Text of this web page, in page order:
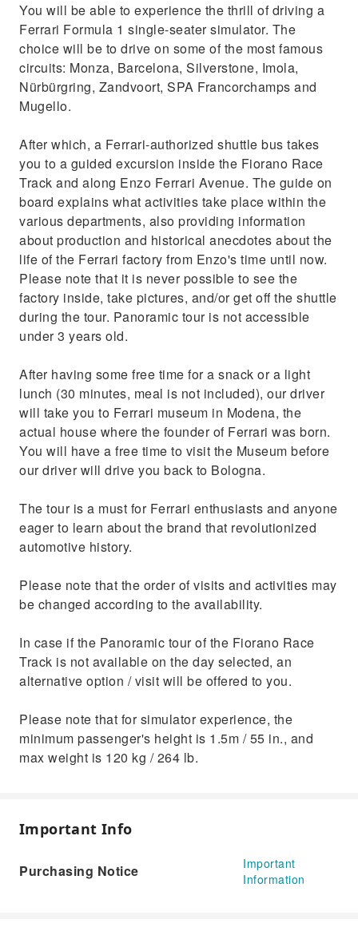
You will be able to experience the thrill of driving a
Ferrari Formula 1 single-seater simulator. The
choice will be to drive on some of the most famous
circuits: Monza, Barcelona, Silverstone, Imola,
Nürbürgring, Zandvoort, SPA Francorchamps and
Mugello.
After which, a Ferrari-authorized shuttle bus takes
you to a guided excursion inside the Fiorano Race
Track and along Enzo Ferrari Avenue. The guide on
board explains what activities take place within the
various departments, also providing information
about production and historical anecdotes about the
life of the Ferrari factory from Enzo's time until now.
Please note that it is never possible to see the
factory inside, take pictures, and/or get off the shuttle
during the tour. Panoramic tour is not accessible
under 3 years old.
After having some free time for a snack or a light
lunch (30 minutes, meal is not included), our driver
will take you to Ferrari museum in Modena, the
actual house where the founder of Ferrari was born.
You will have a free time to visit the Museum before
our driver will drive you back to Bologna.
The tour is a must for Ferrari enthusiasts and anyone
eager to learn about the brand that revolutionized
automotive history.
Please note that the order of visits and activities may
be changed according to the availability.
In case if the Panoramic tour of the Fiorano Race
Track is not available on the day selected, an
alternative option / visit will be offered to you.
Please note that for simulator experience, the
minimum passenger's height is 1.5m / 55 in., and
max weight is 120 kg / 264 lb.
Important Info
Purchasing Notice
Important
Information